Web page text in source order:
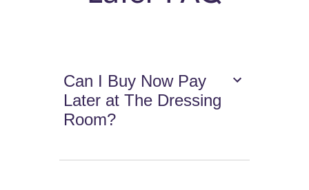
Can I Buy Now Pay
Later at The Dressing
Room?